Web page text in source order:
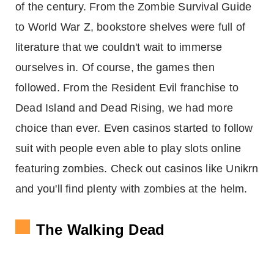
of the century. From the Zombie Survival Guide
to World War Z, bookstore shelves were full of
literature that we couldn't wait to immerse
ourselves in. Of course, the games then
followed. From the Resident Evil franchise to
Dead Island and Dead Rising, we had more
choice than ever. Even casinos started to follow
suit with people even able to play slots online
featuring zombies. Check out casinos like Unikrn
and you'll find plenty with zombies at the helm.
The Walking Dead